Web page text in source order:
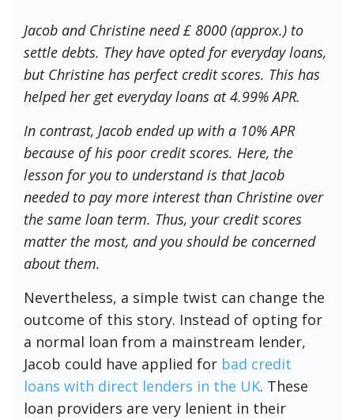
Jacob and Christine need £ 8000 (approx.) to
settle debts. They have opted for everyday loans,
but Christine has perfect credit scores. This has
helped her get everyday loans at 4.99% APR.
In contrast, Jacob ended up with a 10% APR
because of his poor credit scores. Here, the
lesson for you to understand is that Jacob
needed to pay more interest than Christine over
the same loan term. Thus, your credit scores
matter the most, and you should be concerned
about them.
Nevertheless, a simple twist can change the
outcome of this story. Instead of opting for
a normal loan from a mainstream lender,
Jacob could have applied for bad credit
loans with direct lenders in the UK. These
loan providers are very lenient in their